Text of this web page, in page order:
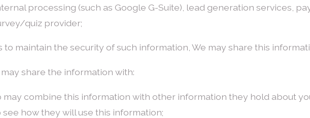
processing (such as Google G-Suite), lead generation services,
quiz provider;
to maintain the security of such information, We may share this
share the information with:
may combine this information with other information they hold about
how they will use this information;